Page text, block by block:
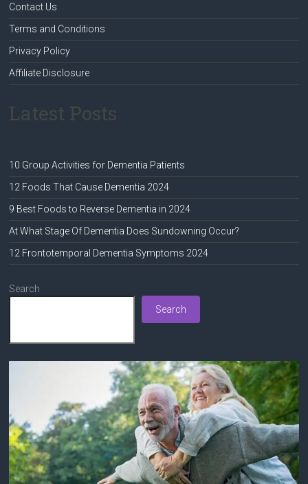
Contact Us
Terms and Conditions
Privacy Policy
Affiliate Disclosure
Latest Posts
10 Group Activities for Dementia Patients
12 Foods That Cause Dementia 2024
9 Best Foods to Reverse Dementia in 2024
At What Stage Of Dementia Does Sundowning Occur?
12 Frontotemporal Dementia Symptoms 2024
Search
Search